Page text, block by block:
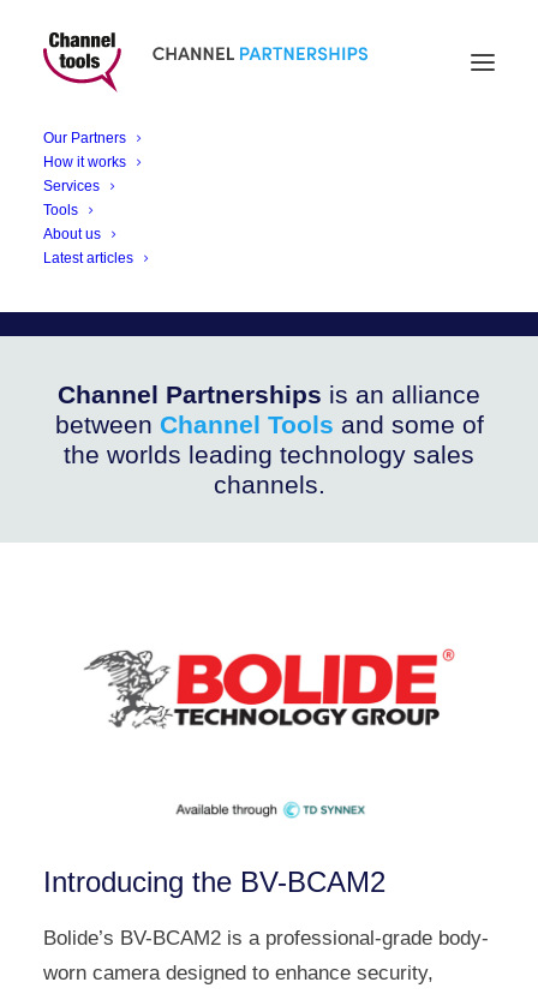
Our Partners
How it works
Services
Tools
About us
Latest articles
CHANNEL PARTNERSHIPS
Bolide Technology
Bodycam
Security and Accountability with Bolide’s BV-
Channel Partnerships is an alliance
between Channel Tools and some of
the worlds leading technology sales
channels.
Introducing the BV-BCAM2
Bolide’s BV-BCAM2 is a professional-grade body-
worn camera designed to enhance security,